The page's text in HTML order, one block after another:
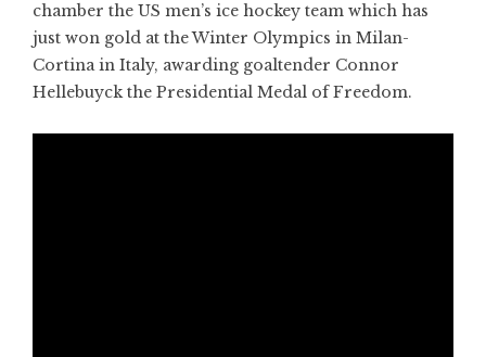
chamber the US men’s ice hockey team which has
just won gold at the Winter Olympics in Milan-
Cortina in Italy, awarding goaltender Connor
Hellebuyck the Presidential Medal of Freedom.